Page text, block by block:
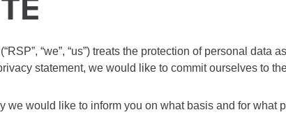
“we”, “us”) treats the protection of personal
statement, we would like to commit ourselves to
we would like to inform you on what basis and for